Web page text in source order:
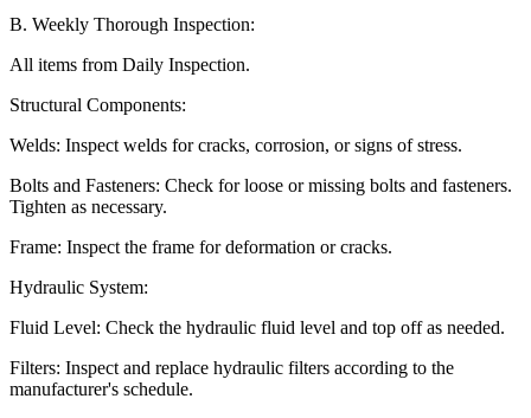
B. Weekly Thorough Inspection:
All items from Daily Inspection.
Structural Components:
Welds: Inspect welds for cracks, corrosion, or signs of stress.
Bolts and Fasteners: Check for loose or missing bolts and fasteners.
Tighten as necessary.
Frame: Inspect the frame for deformation or cracks.
Hydraulic System:
Fluid Level: Check the hydraulic fluid level and top off as needed.
Filters: Inspect and replace hydraulic filters according to the
manufacturer's schedule.